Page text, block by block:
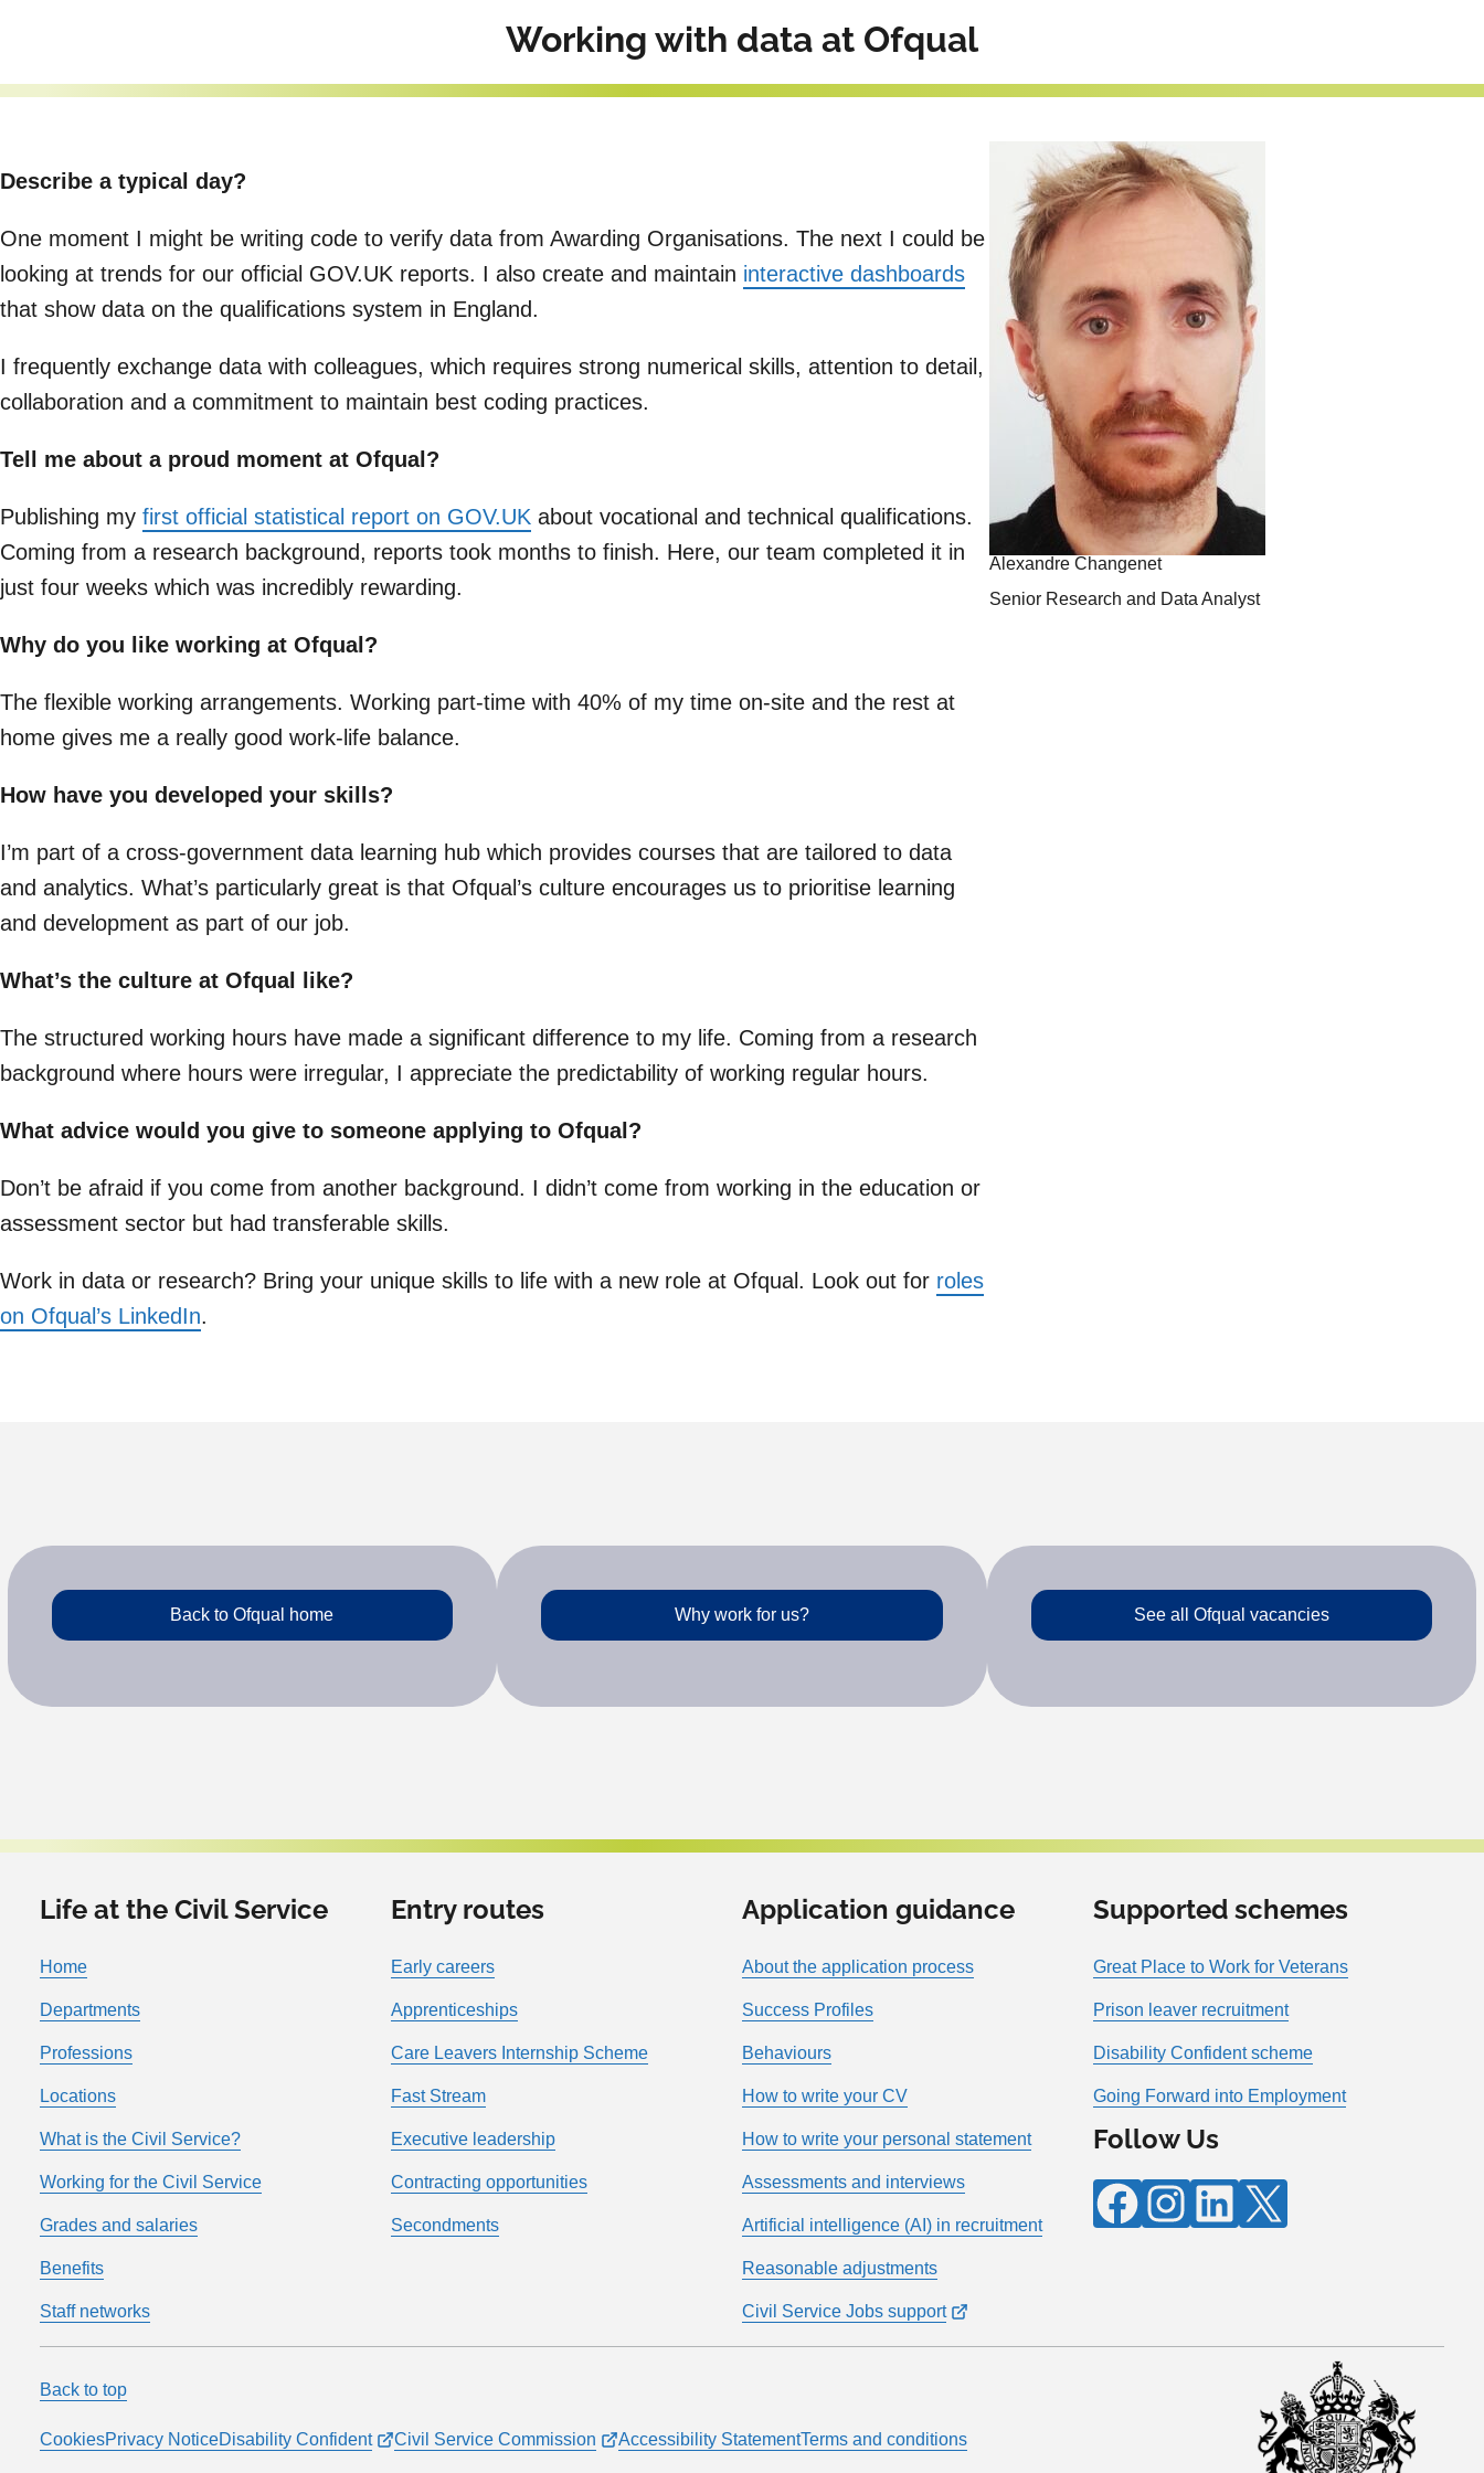
Working with data at Ofqual
Describe a typical day?
One moment I might be writing code to verify data from Awarding Organisations. The next I could be
looking at trends for our official GOV.UK reports. I also create and maintain interactive dashboards
that show data on the qualifications system in England.
I frequently exchange data with colleagues, which requires strong numerical skills, attention to detail,
collaboration and a commitment to maintain best coding practices.
Tell me about a proud moment at Ofqual?
Publishing my first official statistical report on GOV.UK about vocational and technical qualifications.
Coming from a research background, reports took months to finish. Here, our team completed it in
just four weeks which was incredibly rewarding.
Why do you like working at Ofqual?
The flexible working arrangements. Working part-time with 40% of my time on-site and the rest at
home gives me a really good work-life balance.
How have you developed your skills?
I’m part of a cross-government data learning hub which provides courses that are tailored to data
and analytics. What’s particularly great is that Ofqual’s culture encourages us to prioritise learning
and development as part of our job.
What’s the culture at Ofqual like?
The structured working hours have made a significant difference to my life. Coming from a research
background where hours were irregular, I appreciate the predictability of working regular hours.
What advice would you give to someone applying to Ofqual?
Don’t be afraid if you come from another background. I didn’t come from working in the education or
assessment sector but had transferable skills.
Work in data or research? Bring your unique skills to life with a new role at Ofqual. Look out for roles
on Ofqual’s LinkedIn.
Alexandre Changenet
Senior Research and Data Analyst
Back to Ofqual home Why work for us? See all Ofqual vacancies
Life at the Civil Service
Home
Departments
Professions
Locations
What is the Civil Service?
Working for the Civil Service
Grades and salaries
Benefits
Staff networks
Entry routes
Early careers
Apprenticeships
Care Leavers Internship Scheme
Fast Stream
Executive leadership
Contracting opportunities
Secondments
Application guidance
About the application process
Success Profiles
Behaviours
How to write your CV
How to write your personal statement
Assessments and interviews
Artificial intelligence (AI) in recruitment
Reasonable adjustments
Civil Service Jobs support
Supported schemes
Great Place to Work for Veterans
Prison leaver recruitment
Disability Confident scheme
Going Forward into Employment
Follow Us
Facebook Instagram X
Back to top
CookiesPrivacy NoticeDisability Confident Civil Service Commission Accessibility StatementTerms and conditions